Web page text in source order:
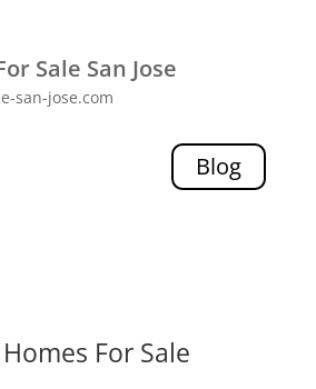
Sale San Jose
san-jose.com
Blog
For Sale